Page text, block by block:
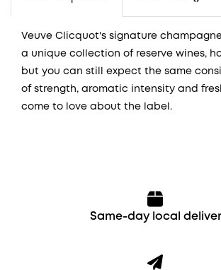
Veuve Clicquot's signature
a unique collection of reserve wines,
but you can still expect the same
of strength, aromatic intensity and
come to love about the label.
Same-day local